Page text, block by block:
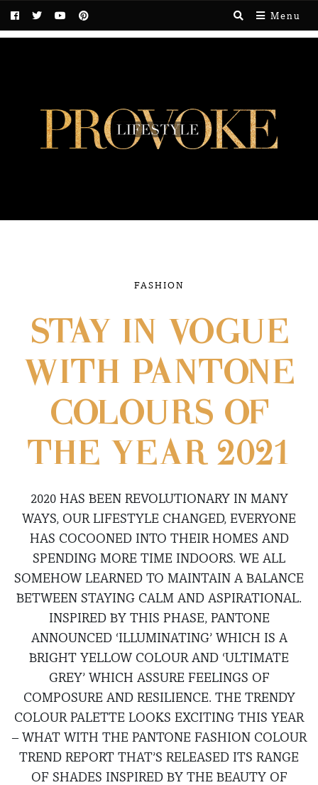
Menu
FASHION
STAY IN VOGUE
WITH PANTONE
COLOURS OF
THE YEAR 2021
2020 HAS BEEN REVOLUTIONARY IN MANY
WAYS, OUR LIFESTYLE CHANGED, EVERYONE
HAS COCOONED INTO THEIR HOMES AND
SPENDING MORE TIME INDOORS. WE ALL
SOMEHOW LEARNED TO MAINTAIN A BALANCE
BETWEEN STAYING CALM AND ASPIRATIONAL.
INSPIRED BY THIS PHASE, PANTONE
ANNOUNCED ‘ILLUMINATING’ WHICH IS A
BRIGHT YELLOW COLOUR AND ‘ULTIMATE
GREY’ WHICH ASSURE FEELINGS OF
COMPOSURE AND RESILIENCE. THE TRENDY
COLOUR PALETTE LOOKS EXCITING THIS YEAR
– WHAT WITH THE PANTONE FASHION COLOUR
TREND REPORT THAT’S RELEASED ITS RANGE
OF SHADES INSPIRED BY THE BEAUTY OF